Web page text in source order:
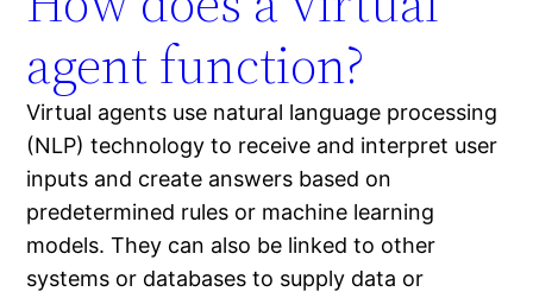
agent function?
Virtual agents use natural language processing
(NLP) technology to receive and interpret user
inputs and create answers based on
predetermined rules or machine learning
models. They can also be linked to other
systems or databases to supply data or